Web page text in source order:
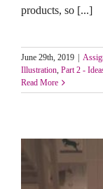
products, so [...]
June 29th, 2019
Illustration, Part 2 -
Read More